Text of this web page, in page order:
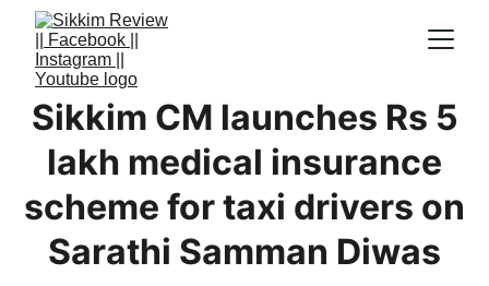
Sikkim CM launches Rs 5
lakh medical insurance
scheme for taxi drivers on
Sarathi Samman Diwas